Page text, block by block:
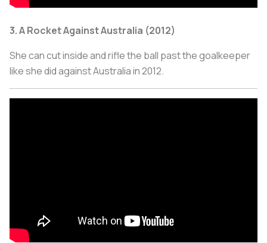
3. A Rocket Against Australia (2012)
She can cut inside and rifle the ball past the goalkeeper
like she did against Australia in 2012.